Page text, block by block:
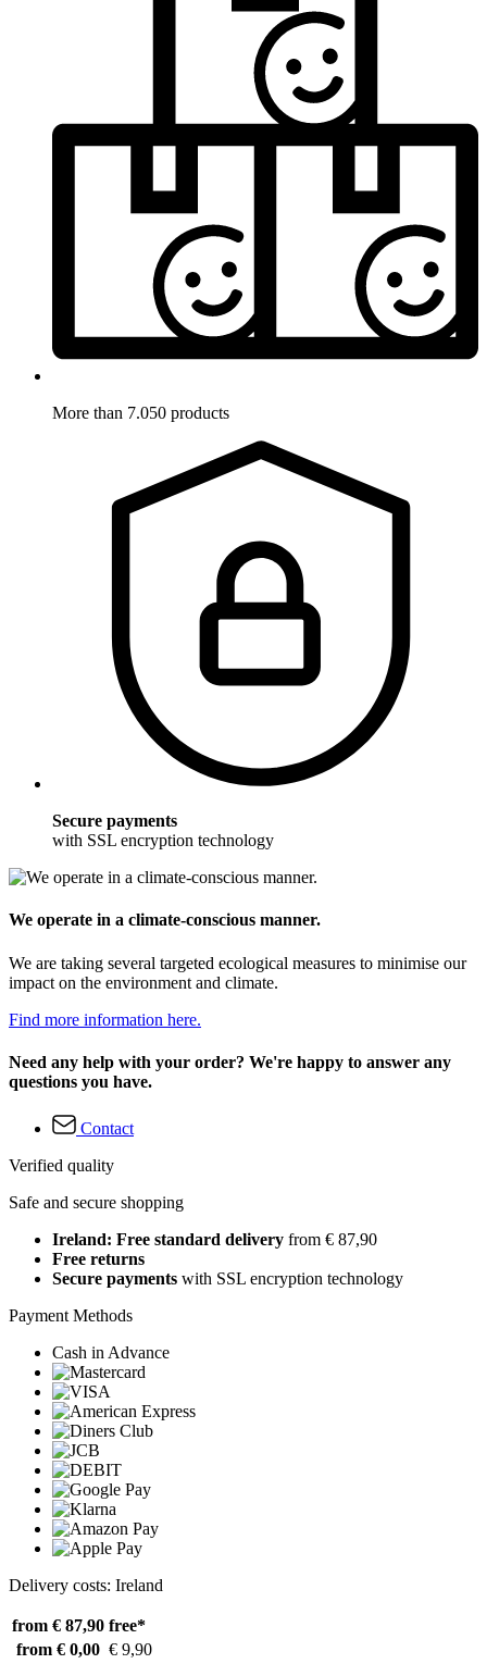
More than 7.050 products
Secure payments
with SSL encryption technology
We operate in a climate-conscious manner.
We are taking several targeted ecological measures to minimise our
impact on the environment and climate.
Find more information here.
Need any help with your order? We're happy to answer any
questions you have.
Contact
Verified quality
Safe and secure shopping
Ireland: Free standard delivery from € 87,90
Free returns
Secure payments with SSL encryption technology
Payment Methods
Cash in Advance
Delivery costs: Ireland
from € 87,90 free*
from € 0,00 € 9,90